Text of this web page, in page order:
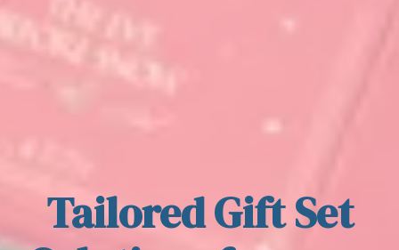
Tailored Gift Set